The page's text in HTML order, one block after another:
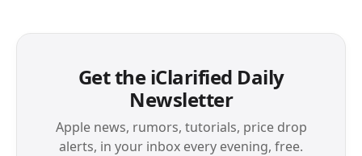
Get the iClarified Daily
Newsletter
Apple news, rumors, tutorials, price drop
alerts, in your inbox every evening, free.